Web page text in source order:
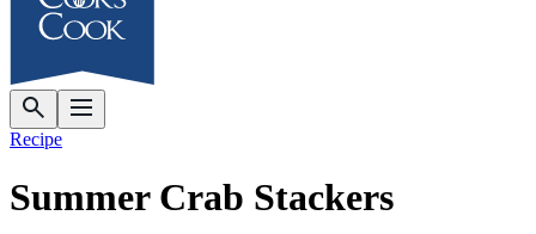
Recipe
Summer Crab Stackers